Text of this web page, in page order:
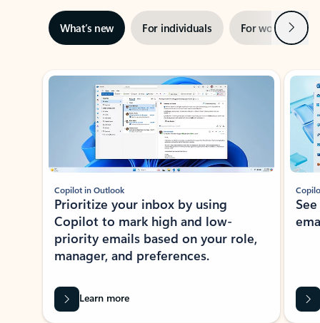
What’s new For individuals For work Next
Showing slide 1 of 3
Copilot in Outlook
Prioritize your inbox by using
Copilot to mark high and low-
priority emails based on your role,
manager, and preferences.
Learn more